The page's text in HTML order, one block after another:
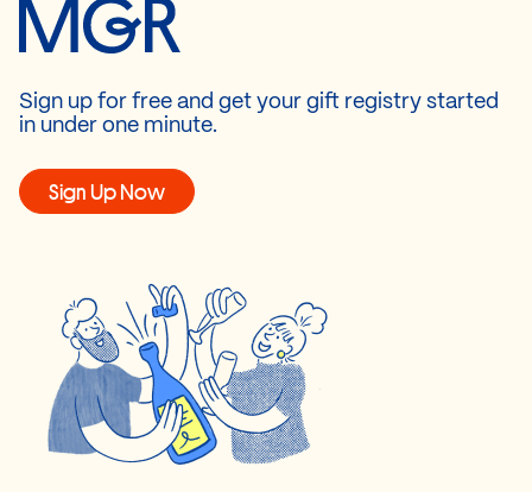
Sign up for free and get your gift registry started
in under one minute.
Sign Up Now